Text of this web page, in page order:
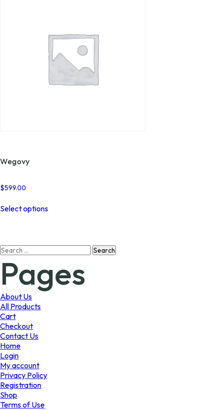
Wegovy
$599.00
Select optionsproduct
may
be
chosen
Search
Pages
About Us
All Products
Cart
Checkout
Contact Us
Home
Login
My account
Privacy Policy
Registration
Shop
Terms of Use